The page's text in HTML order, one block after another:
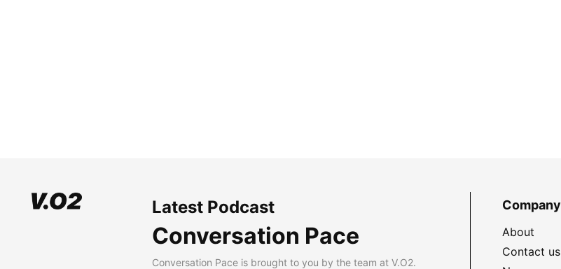
Latest Podcast
Conversation Pace
Conversation Pace is brought to you by the team at V.O2.
Company
About
Contact us